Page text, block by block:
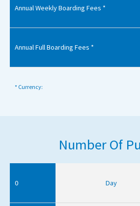
Annual Weekly Boarding Fees *
Annual Full Boarding Fees *
* Currency:
Number Of
0 Day